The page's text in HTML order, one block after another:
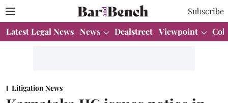
Subscribe
Latest Legal News News Dealstreet Viewpoint
Litigation News